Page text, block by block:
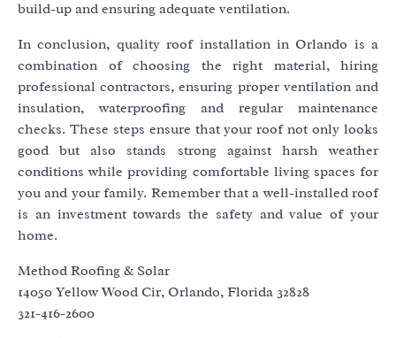
build-up and ensuring adequate ventilation.
In conclusion, quality roof installation in Orlando is a
combination of choosing the right material, hiring
professional contractors, ensuring proper ventilation and
insulation, waterproofing and regular maintenance
checks. These steps ensure that your roof not only looks
good but also stands strong against harsh weather
conditions while providing comfortable living spaces for
you and your family. Remember that a well-installed roof
is an investment towards the safety and value of your
home.
Method Roofing & Solar
14050 Yellow Wood Cir, Orlando, Florida 32828
321-416-2600